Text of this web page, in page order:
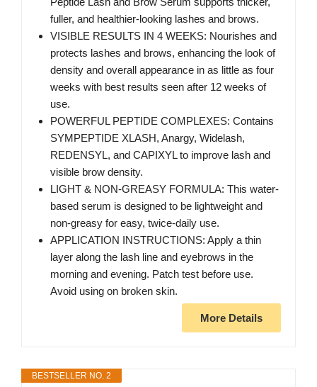
fuller, and healthier-looking lashes and brows.
VISIBLE RESULTS IN 4 WEEKS: Nourishes and
protects lashes and brows, enhancing the look of
density and overall appearance in as little as four
weeks with best results seen after 12 weeks of
use.
POWERFUL PEPTIDE COMPLEXES: Contains
SYMPEPTIDE XLASH, Anargy, Widelash,
REDENSYL, and CAPIXYL to improve lash and
visible brow density.
LIGHT & NON-GREASY FORMULA: This water-
based serum is designed to be lightweight and
non-greasy for easy, twice-daily use.
APPLICATION INSTRUCTIONS: Apply a thin
layer along the lash line and eyebrows in the
morning and evening. Patch test before use.
Avoid using on broken skin.
More Details
BESTSELLER NO. 2